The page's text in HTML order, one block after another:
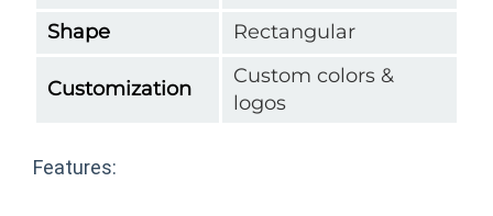
Shape
Rectangular
Customization
Custom colors &
logos
Features: